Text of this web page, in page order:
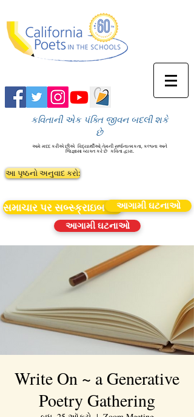
કવિતાની એક પંક્તિ જીવન બદલી શકે
છે
અમે મદદ કરીએ છીએ વિદ્યાર્થીઓ તેમની સર્જનાત્મકતા, કલ્પના અને
જિજ્ઞાસા વ્યક્ત કરે છે કવિતા દ્વારા.
આ પૃષ્ઠનો અનુવાદ કરો:
સમાચાર પર સબ્સ્ક્રાઇબ કરોઆગામી ઘટનાઓ
આગામી ઘટનાઓ
Write On ~ a Generative
Poetry Gathering